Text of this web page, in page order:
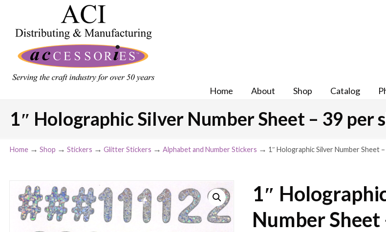
Home About Shop Catalog
1″ Holographic Silver Number Sheet – 39 per
Home → Shop → Stickers → Glitter Stickers → Alphabet and Number Stickers → 1″ Holographic Silver Number Sheet
1″
Number Sheet